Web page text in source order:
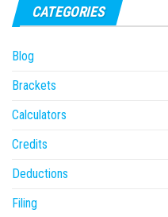
CATEGORIES
Blog
Brackets
Calculators
Credits
Deductions
Filing